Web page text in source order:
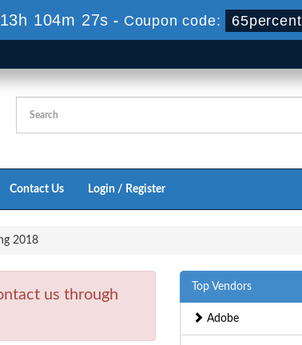
104m 26s - Coupon code: 65percent
Contact Us Login / Register
2018
us through
Top Vendors
Adobe